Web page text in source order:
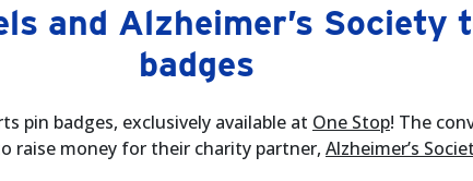
and Alzheimer’s Society
badges
pin badges, exclusively available at One Stop! The
raise money for their charity partner, Alzheimer’s